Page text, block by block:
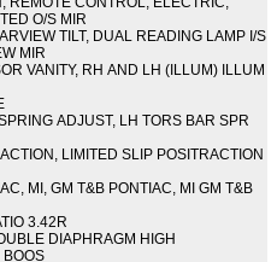
O/S MIR
TILT, DUAL READING LAMP I/S
MIR
VANITY, RH AND LH (ILLUM) ILLUM
ADJUST, LH TORS BAR SPR
LIMITED SLIP POSITRACTION
MI, GM T&B PONTIAC, MI GM T&B
3.42R
DIAPHRAGM HIGH
BOOS